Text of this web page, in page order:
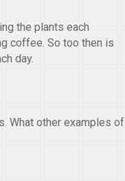
the plants each
coffee. So too then is
day.
What other examples of